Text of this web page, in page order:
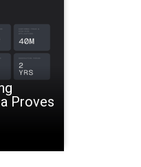
Proves